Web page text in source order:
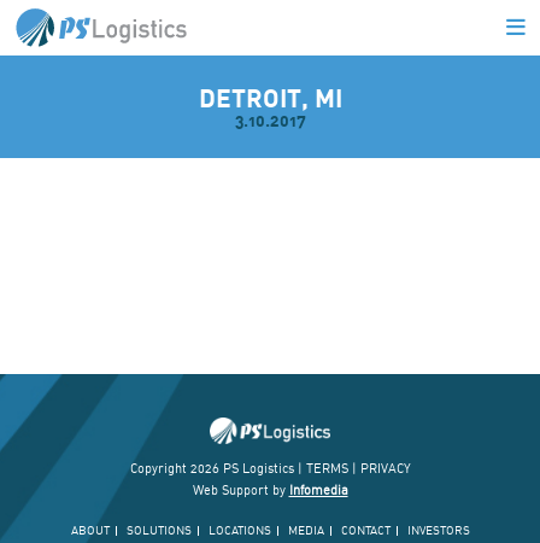
DETROIT, MI
3.10.2017
Copyright 2026 PS Logistics | TERMS|
PRIVACY
Web Support by Infomedia
ABOUT SOLUTIONS LOCATIONS MEDIA CONTACT
INVESTORS